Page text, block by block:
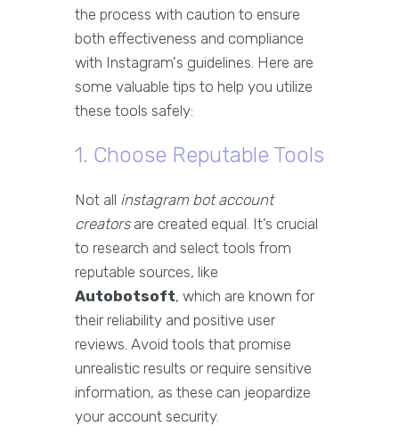
the process with caution to ensure
both effectiveness and compliance
with Instagram's guidelines. Here are
some valuable tips to help you utilize
these tools safely:
1. Choose Reputable Tools
Not all instagram bot account
creatorsare created equal. It’s crucial
to research and select tools from
reputable sources, like
Autobotsoft, which are known for
their reliability and positive user
reviews. Avoid tools that promise
unrealistic results or require sensitive
information, as these can jeopardize
your account security.